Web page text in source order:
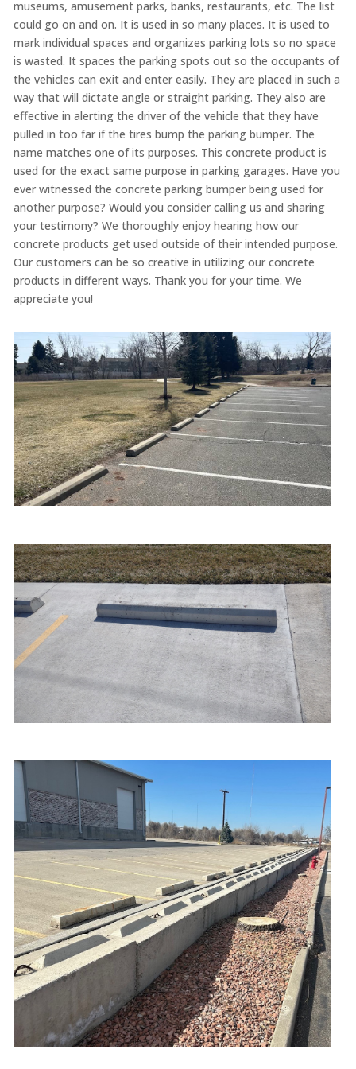
museums, amusement parks, banks, restaurants, etc. The list
could go on and on. It is used in so many places. It is used to
mark individual spaces and organizes parking lots so no space
is wasted. It spaces the parking spots out so the occupants of
the vehicles can exit and enter easily. They are placed in such a
way that will dictate angle or straight parking. They also are
effective in alerting the driver of the vehicle that they have
pulled in too far if the tires bump the parking bumper. The
name matches one of its purposes. This concrete product is
used for the exact same purpose in parking garages. Have you
ever witnessed the concrete parking bumper being used for
another purpose? Would you consider calling us and sharing
your testimony? We thoroughly enjoy hearing how our
concrete products get used outside of their intended purpose.
Our customers can be so creative in utilizing our concrete
products in different ways. Thank you for your time. We
appreciate you!